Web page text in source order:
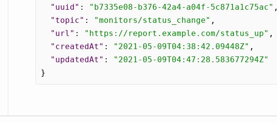
"uuid" : "b7335e08-b376-42a4-a04f-5c871a1c75ac" ,
"topic" : "monitors/status_change" ,
"url" : "https://report.example.com/status_up" ,
"createdAt" : "2021-05-09T04:38:42.09448Z" ,
"updatedAt" :
"2021-05-09T04:47:28.583677294Z"
}